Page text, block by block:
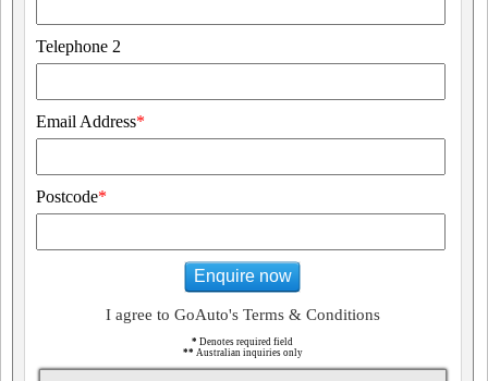
Telephone 2
Email Address*
Postcode*
Enquire now
I agree to GoAuto's Terms & Conditions
* Denotes required field
** Australian inquiries only